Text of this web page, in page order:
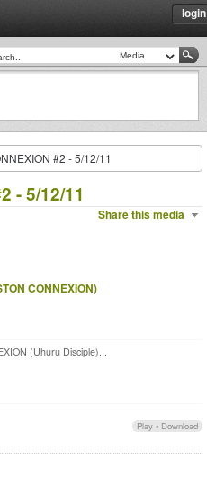
login
#2 - 5/12/11
- 5/12/11
Share this media
CONNEXION)
(Uhuru Disciple)...
Play • Download